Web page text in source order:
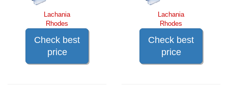
Lachania
Rhodes
Check best
price
Lachania
Rhodes
Check best
price